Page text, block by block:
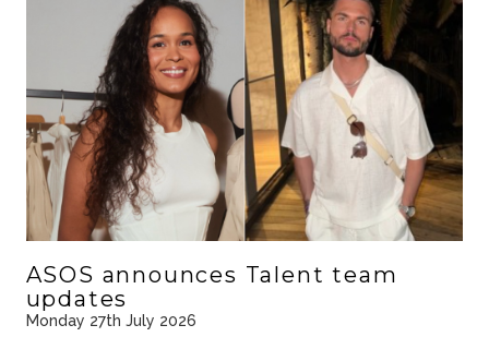
ASOS announces Talent team
updates
Monday 27th July 2026